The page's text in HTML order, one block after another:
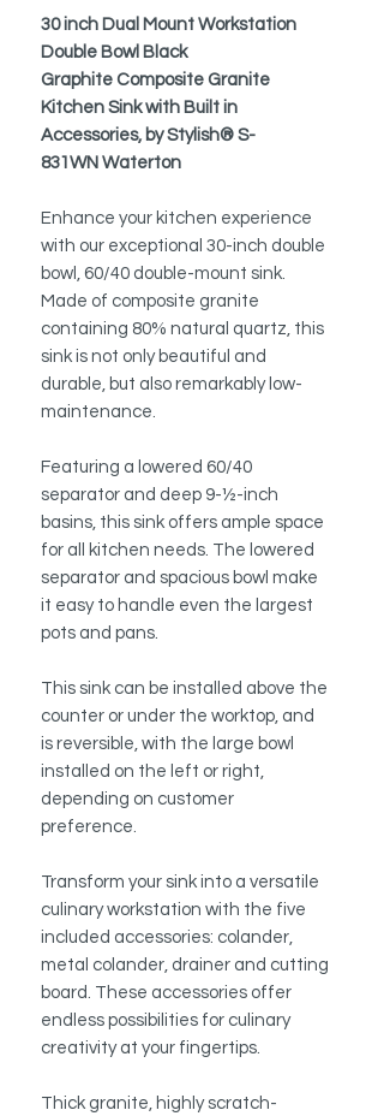
30 inch Dual Mount Workstation
Double Bowl Black
Graphite Composite Granite
Kitchen Sink with Built in
Accessories, by Stylish® S-
831WN Waterton
Enhance your kitchen experience
with our exceptional 30-inch double
bowl, 60/40 double-mount sink.
Made of composite granite
containing 80% natural quartz, this
sink is not only beautiful and
durable, but also remarkably low-
maintenance.
Featuring a lowered 60/40
separator and deep 9-½-inch
basins, this sink offers ample space
for all kitchen needs. The lowered
separator and spacious bowl make
it easy to handle even the largest
pots and pans.
This sink can be installed above the
counter or under the worktop, and
is reversible, with the large bowl
installed on the left or right,
depending on customer
preference.
Transform your sink into a versatile
culinary workstation with the five
included accessories: colander,
metal colander, drainer and cutting
board. These accessories offer
endless possibilities for culinary
creativity at your fingertips.
Thick granite, highly scratch-